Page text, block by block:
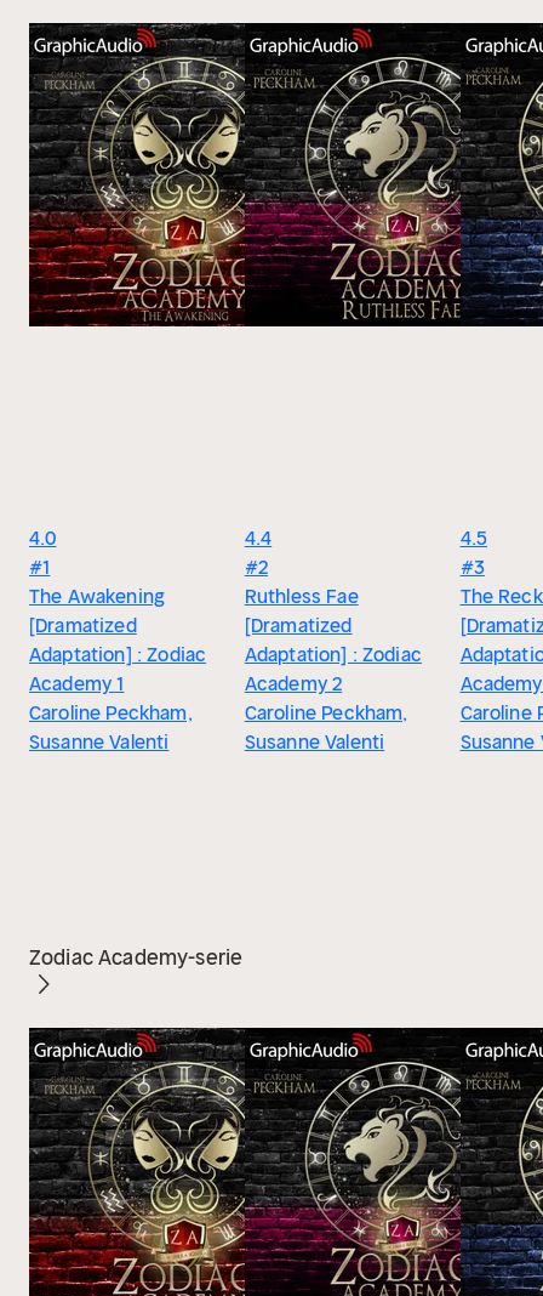
4.0
#1
The Awakening
[Dramatized
Adaptation] : Zodiac
Academy 1
Caroline Peckham,
Susanne Valenti
4.4
#2
Ruthless Fae
[Dramatized
Adaptation] : Zodiac
Academy 2
Caroline Peckham,
Susanne Valenti
4.5
#3
The
Caroline
Susanne
Zodiac Academy-serie